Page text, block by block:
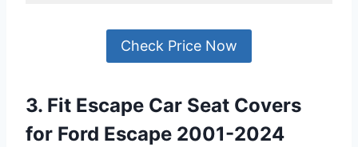
Check Price Now
3. Fit Escape Car Seat Covers
for Ford Escape 2001-2024